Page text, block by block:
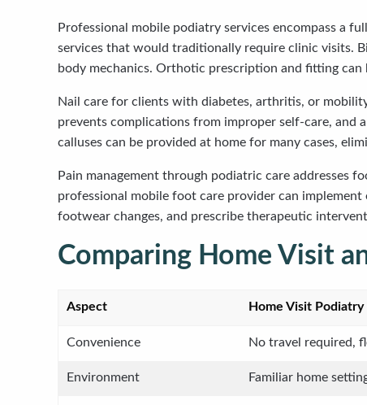
Professional mobile podiatry services encompass a
services that would traditionally require clinic visits.
body mechanics. Orthotic prescription and fitting
Nail care for clients with diabetes, arthritis, or
prevents complications from improper self-care, and
calluses can be provided at home for many cases,
Pain management through podiatric care addresses
professional mobile foot care provider can
footwear changes, and prescribe therapeutic
Comparing Home Visit
Aspect Home Visit Podiatry
Convenience No travel required,
Environment Familiar home